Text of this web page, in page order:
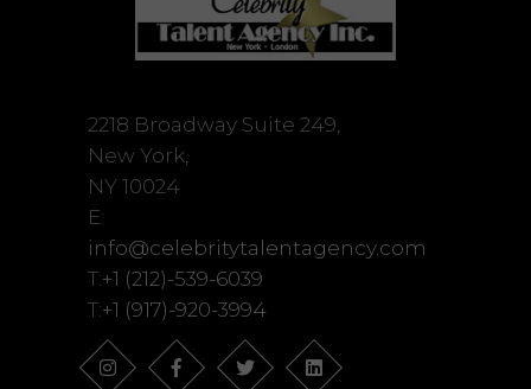
2218 Broadway Suite 249,
New York,
NY 10024
E:
info@celebritytalentagency.com
T:+1 (212)-539-6039
T:+1 (917)-920-3994